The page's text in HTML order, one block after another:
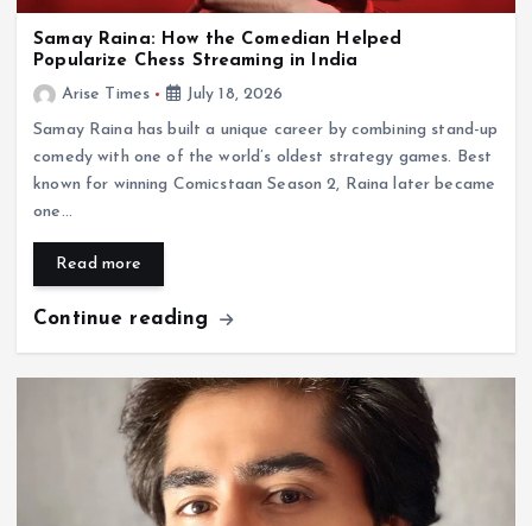
Samay Raina: How the Comedian Helped
Popularize Chess Streaming in India
Arise Times
July 18, 2026
Samay Raina has built a unique career by combining stand-up
comedy with one of the world’s oldest strategy games. Best
known for winning Comicstaan Season 2, Raina later became
one…
Read more
Continue reading